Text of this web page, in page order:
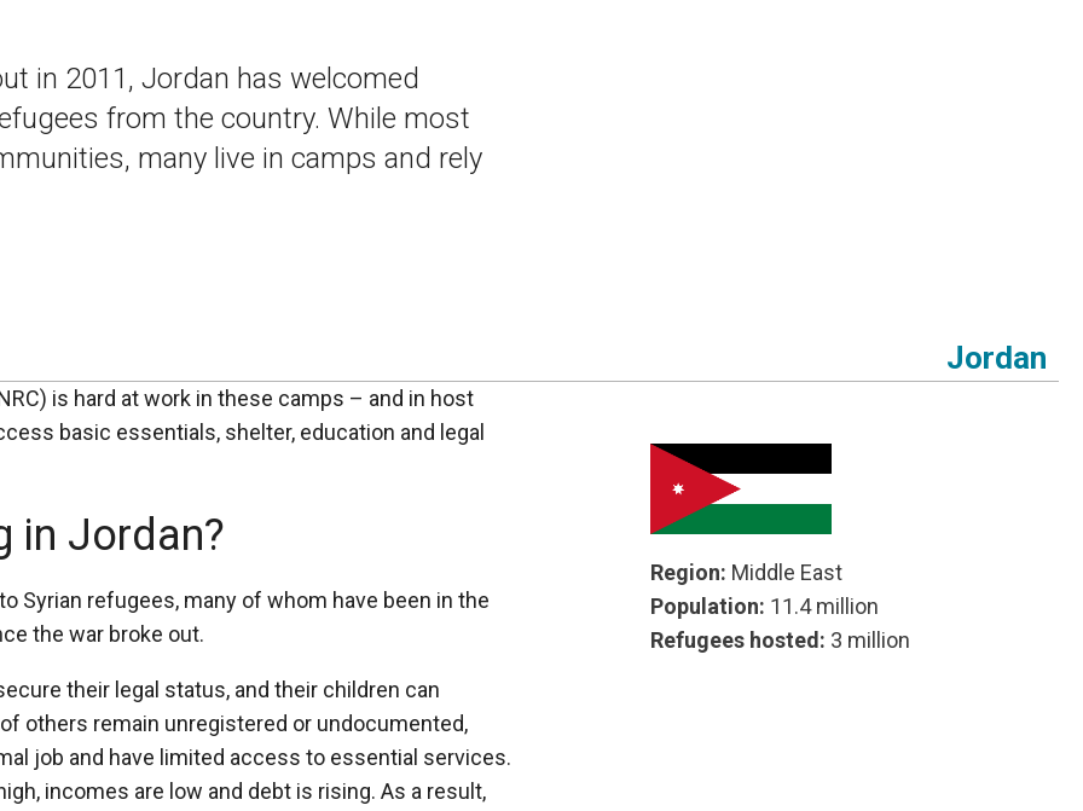
in 2011, Jordan has welcomed
from the country. While most
many live in camps and rely
Jordan
is hard at work in these camps – and in host
basic essentials, shelter, education and legal
in Jordan?
Syrian refugees, many of whom have been in the
the war broke out.
their legal status, and their children can
others remain unregistered or undocumented,
job and have limited access to essential services.
incomes are low and debt is rising. As a result,
Region: Middle East
Population: 11.4 million
Refugees hosted: 3 million